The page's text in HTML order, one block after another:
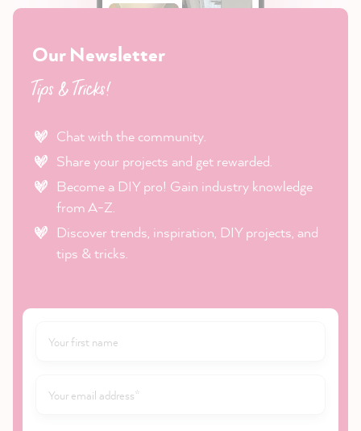
Our Newsletter
Tips & Tricks!
Chat with the community.
Share your projects and get rewarded.
Become a DIY pro! Gain industry knowledge
from A-Z.
Discover trends, inspiration, DIY projects, and
tips & tricks.